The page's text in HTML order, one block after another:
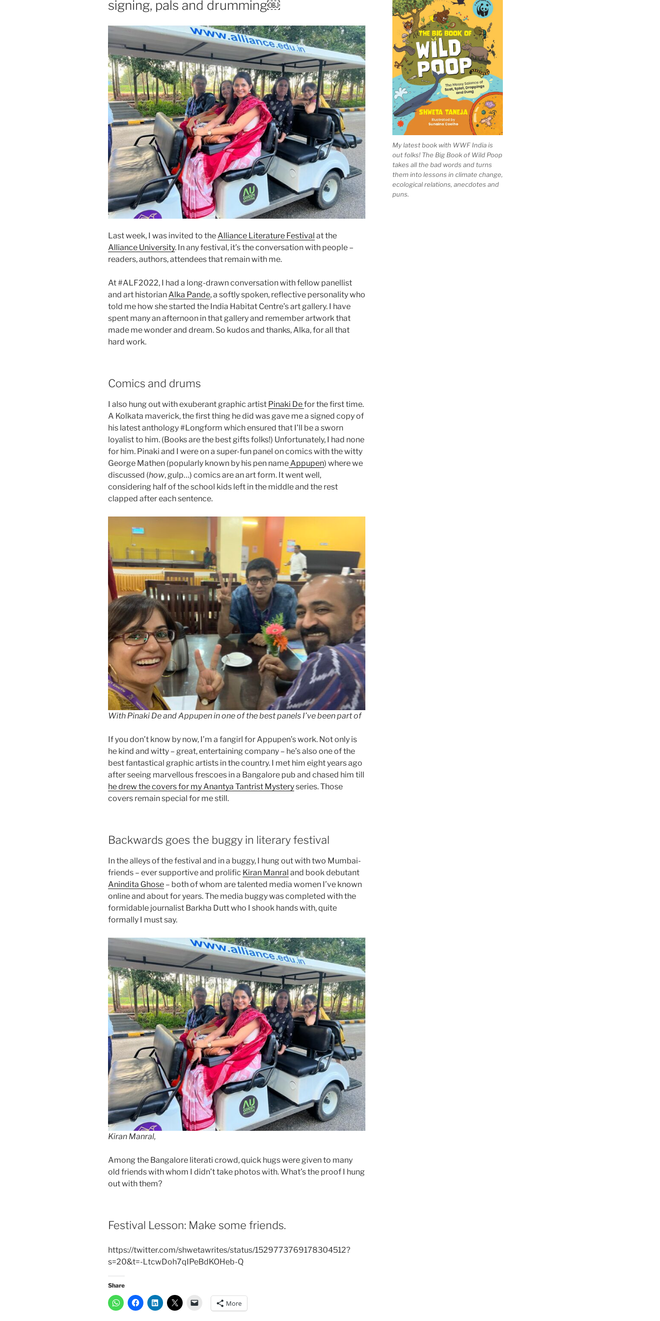
signing, pals and drumming￼
Last week, I was invited to theAlliance Literature Festival at the
Alliance University. In any festival, it’s the conversation with people –
readers, authors, attendees that remain with me.
At #ALF2022, I had a long-drawn conversation with fellow panellist
and art historianAlka Pande, a softly spoken, reflective personality who
told me how she started the India Habitat Centre’s art gallery. I have
spent many an afternoon in that gallery and remember artwork that
made me wonder and dream. So kudos and thanks, Alka, for all that
hard work.
Comics and drums
I also hung out with exuberant graphic artist Pinaki Defor the first time.
A Kolkata maverick, the first thing he did was gave me a signed copy of
his latest anthology #Longform which ensured that I’ll be a sworn
loyalist to him. (Books are the best gifts folks!) Unfortunately, I had none
for him. Pinaki and I were on a super-fun panel on comics with the witty
George Mathen (popularly known by his pen nameAppupen) where we
discussed (how, gulp…) comics are an art form. It went well,
considering half of the school kids left in the middle and the rest
clapped after each sentence.
With Pinaki De and Appupen in one of the best panels I’ve been part of
If you don’t know by now, I’m a fangirl for Appupen’s work. Not only is
he kind and witty – great, entertaining company – he’s also one of the
best fantastical graphic artists in the country. I met him eight years ago
after seeing marvellous frescoes in a Bangalore pub and chased him till
he drew the covers for my Anantya Tantrist Mysteryseries. Those
covers remain special for me still.
Backwards goes the buggy in literary festival
In the alleys of the festival and in a buggy, I hung out with two Mumbai-
friends – ever supportive and prolific Kiran Manral and book debutant
Anindita Ghose – both of whom are talented media women I’ve known
online and about for years. The media buggy was completed with the
formidable journalist Barkha Dutt who I shook hands with, quite
formally I must say.
Kiran Manral,
Among the Bangalore literati crowd, quick hugs were given to many
old friends with whom I didn’t take photos with. What’s the proof I hung
out with them?
Festival Lesson: Make some friends.
https://twitter.com/shwetawrites/status/1529773769178304512?
s=20&t=-LtcwDoh7qIPeBdKOHeb-Q
Share
More
My latest book with WWF India is
out folks! The Big Book of Wild Poop
takes all the bad words and turns
them into lessons in climate change,
ecological relations, anecdotes and
puns.